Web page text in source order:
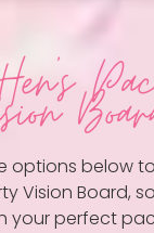
's
options below
Vision Board,
your perfect